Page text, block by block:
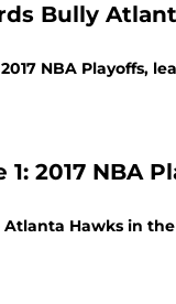
Bully
NBA Playoffs,
2017 NBA
Hawks in the